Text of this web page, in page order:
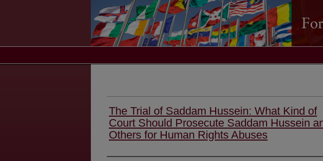
The Trial of Saddam Hussein: What Kind of
Court Should Prosecute Saddam Hussein
Others for Human Rights Abuses